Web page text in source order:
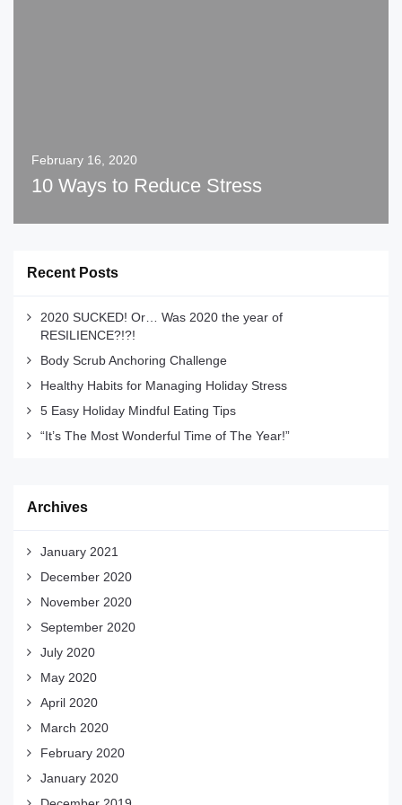
February 16, 2020
10 Ways to Reduce Stress
Recent Posts
2020 SUCKED! Or… Was 2020 the year of
RESILIENCE?!?!
Body Scrub Anchoring Challenge
Healthy Habits for Managing Holiday Stress
5 Easy Holiday Mindful Eating Tips
“It’s The Most Wonderful Time of The Year!”
Archives
January 2021
December 2020
November 2020
September 2020
July 2020
May 2020
April 2020
March 2020
February 2020
January 2020